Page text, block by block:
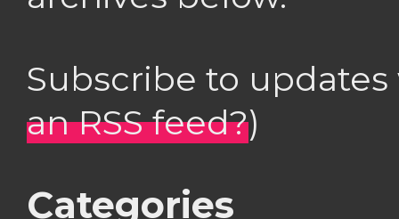
Subscribe to
an RSS feed?)
Categories